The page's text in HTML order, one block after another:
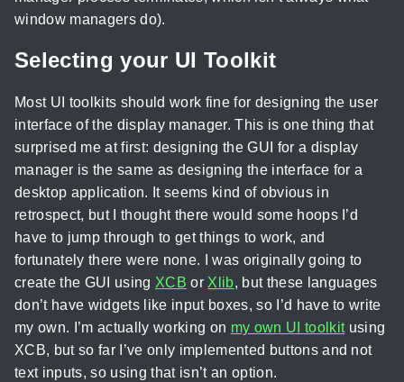
window managers do).
Selecting your UI Toolkit
Most UI toolkits should work fine for designing the user
interface of the display manager. This is one thing that
surprised me at first: designing the GUI for a display
manager is the same as designing the interface for a
desktop application. It seems kind of obvious in
retrospect, but I thought there would some hoops I’d
have to jump through to get things to work, and
fortunately there were none. I was originally going to
create the GUI using XCB or Xlib, but these languages
don’t have widgets like input boxes, so I’d have to write
my own. I’m actually working on my own UI toolkitusing
XCB, but so far I’ve only implemented buttons and not
text inputs, so using that isn’t an option.